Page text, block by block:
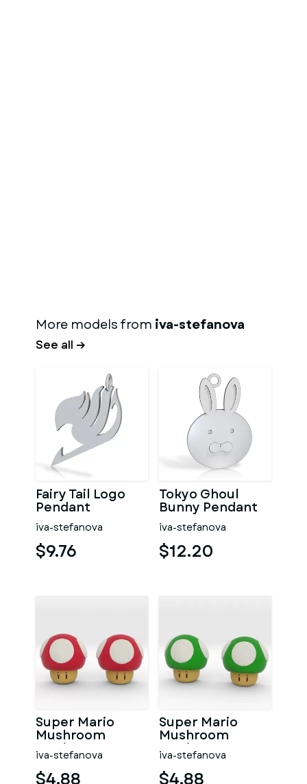
More models from iva-stefanova
See all →
Fairy Tail Logo
Pendant
iva-stefanova
$9.76
Tokyo Ghoul
Bunny Pendant
iva-stefanova
$12.20
Super Mario
Mushroom
Earrings
iva-stefanova
$4.88
Super Mario
Mushroom
Earrings
iva-stefanova
$4.88